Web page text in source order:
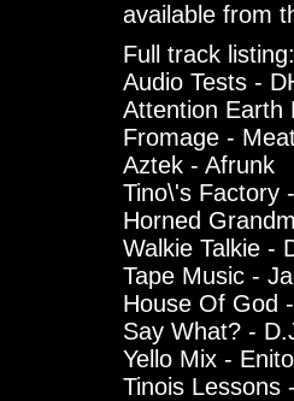
available from
Full track listing:
Audio Tests -
Attention Earth
Fromage -
Aztek - Afrunk
Tino\'s Factory
Horned
Walkie Talkie -
Tape Music -
House Of God
Say What? -
Yello Mix -
Tinois Lessons